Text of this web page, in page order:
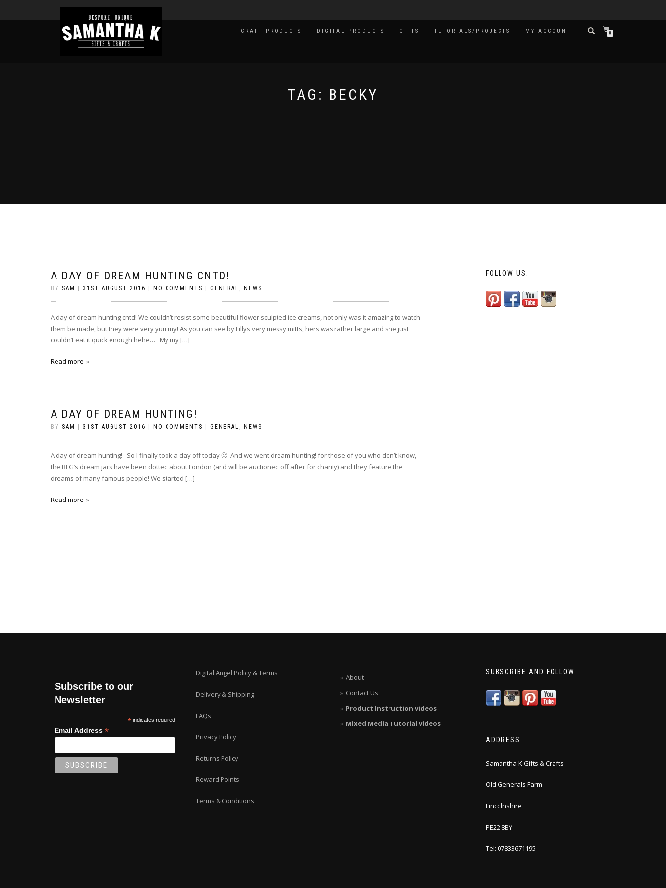
CRAFT PRODUCTS DIGITAL PRODUCTS GIFTS TUTORIALS/PROJECTS MY ACCOUNT 0
TAG: BECKY
A DAY OF DREAM HUNTING CNTD!
BY SAM 31ST AUGUST 2016 NO COMMENTS GENERAL , NEWS
A day of dream hunting cntd! We couldn’t resist some beautiful flower sculpted ice creams, not only was it amazing to watch
them be made, but they were very yummy! As you can see by Lillys very messy mitts, hers was rather large and she just
couldn’t eat it quick enough hehe… My my […]
Read more
A DAY OF DREAM HUNTING!
BY SAM 31ST AUGUST 2016 NO COMMENTS GENERAL , NEWS
A day of dream hunting! So I finally took a day off today 🙂 And we went dream hunting! for those of you who don’t know,
the BFG’s dream jars have been dotted about London (and will be auctioned off after for charity) and they feature the
dreams of many famous people! We started […]
Read more
FOLLOW US:
Subscribe to our
Newsletter
* indicates required
Email Address *
Digital Angel Policy & Terms
Delivery & Shipping
FAQs
Privacy Policy
Returns Policy
Reward Points
Terms & Conditions
About
Contact Us
Product Instruction videos
Mixed Media Tutorial videos
SUBSCRIBE AND FOLLOW
ADDRESS
Samantha K Gifts & Crafts
Old Generals Farm
Lincolnshire
PE22 8BY
Tel: 07833671195